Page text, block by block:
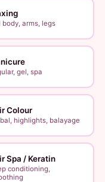
body, arms, legs
gel, spa
Colour
highlights, balayage
Spa / Keratin
conditioning,